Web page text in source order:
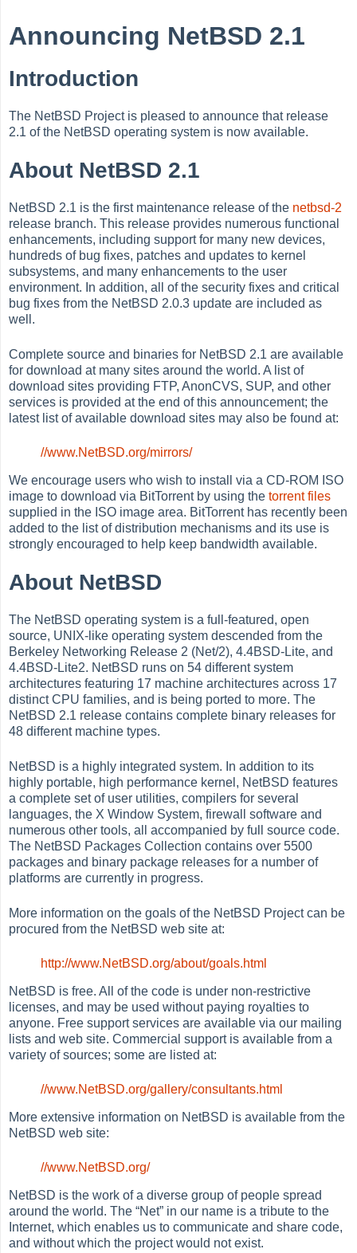
Announcing NetBSD 2.1
Introduction
The NetBSD Project is pleased to announce that release
2.1 of the NetBSD operating system is now available.
About NetBSD 2.1
NetBSD 2.1 is the first maintenance release of the netbsd-2
release branch. This release provides numerous functional
enhancements, including support for many new devices,
hundreds of bug fixes, patches and updates to kernel
subsystems, and many enhancements to the user
environment. In addition, all of the security fixes and critical
bug fixes from the NetBSD 2.0.3 update are included as
well.
Complete source and binaries for NetBSD 2.1 are available
for download at many sites around the world. A list of
download sites providing FTP, AnonCVS, SUP, and other
services is provided at the end of this announcement; the
latest list of available download sites may also be found at:
//www.NetBSD.org/mirrors/
We encourage users who wish to install via a CD-ROM ISO
image to download via BitTorrent by using thetorrent files
supplied in the ISO image area. BitTorrent has recently been
added to the list of distribution mechanisms and its use is
strongly encouraged to help keep bandwidth available.
About NetBSD
The NetBSD operating system is a full-featured, open
source, UNIX-like operating system descended from the
Berkeley Networking Release 2 (Net/2), 4.4BSD-Lite, and
4.4BSD-Lite2. NetBSD runs on 54 different system
architectures featuring 17 machine architectures across 17
distinct CPU families, and is being ported to more. The
NetBSD 2.1 release contains complete binary releases for
48 different machine types.
NetBSD is a highly integrated system. In addition to its
highly portable, high performance kernel, NetBSD features
a complete set of user utilities, compilers for several
languages, the X Window System, firewall software and
numerous other tools, all accompanied by full source code.
The NetBSD Packages Collection contains over 5500
packages and binary package releases for a number of
platforms are currently in progress.
More information on the goals of the NetBSD Project can be
procured from the NetBSD web site at:
http://www.NetBSD.org/about/goals.html
NetBSD is free. All of the code is under non-restrictive
licenses, and may be used without paying royalties to
anyone. Free support services are available via our mailing
lists and web site. Commercial support is available from a
variety of sources; some are listed at:
//www.NetBSD.org/gallery/consultants.html
More extensive information on NetBSD is available from the
NetBSD web site:
//www.NetBSD.org/
NetBSD is the work of a diverse group of people spread
around the world. The“Net” in our name is a tribute to the
Internet, which enables us to communicate and share code,
and without which the project would not exist.